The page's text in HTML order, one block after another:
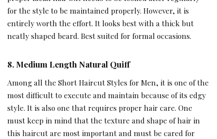
for the style to be maintained properly. However, it is
entirely worth the effort. It looks best with a thick but
neatly shaped beard. Best suited for formal occasions.
8. Medium Length Natural Quiff
Among all the Short Haircut Styles for Men, it is one of the
most difficult to execute and maintain because of its edgy
style. It is also one that requires proper hair care. One
must keep in mind that the texture and shape of hair in
this haircut are most important and must be cared for